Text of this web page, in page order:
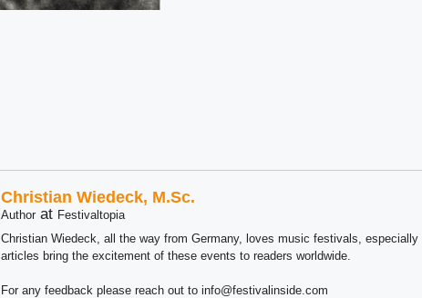
Christian Wiedeck, M.Sc.
Author at Festivaltopia
Christian Wiedeck, all the way from Germany, loves music festivals,
articles bring the excitement of these events to readers worldwide.
For any feedback please reach out to info@festivalinside.com